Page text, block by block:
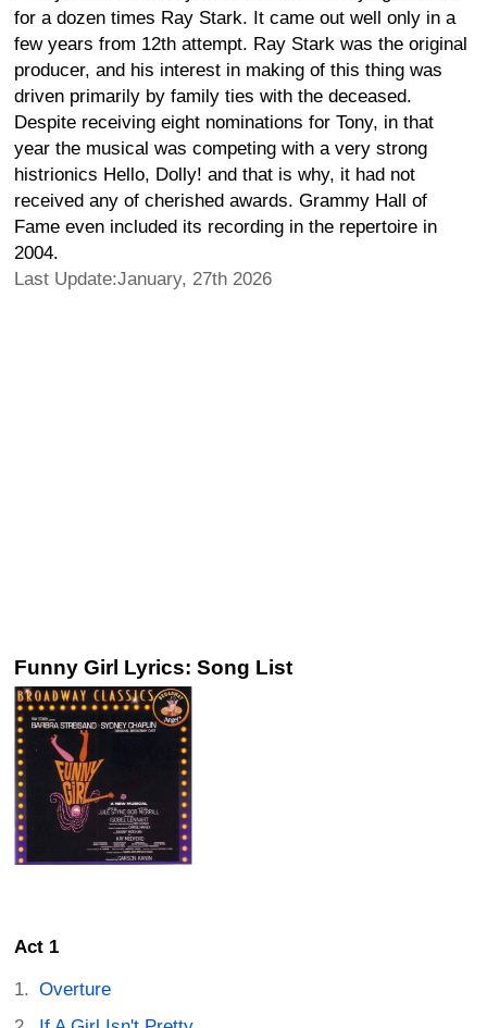
for a dozen times Ray Stark. It came out well only in a
few years from 12th attempt. Ray Stark was the original
producer, and his interest in making of this thing was
driven primarily by family ties with the deceased.
Despite receiving eight nominations for Tony, in that
year the musical was competing with a very strong
histrionics Hello, Dolly! and that is why, it had not
received any of cherished awards. Grammy Hall of
Fame even included its recording in the repertoire in
2004.
Last Update:January, 27th 2026
Funny Girl Lyrics: Song List
Act 1
Overture